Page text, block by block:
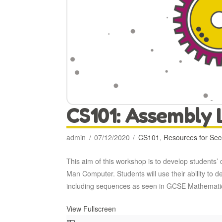
CS101:
admin 07/12/2020 CS101 , Resources for
This aim of this workshop is to develop
Man Computer. Students will use their ability to
including sequences as seen in GCSE
View Fullscreen